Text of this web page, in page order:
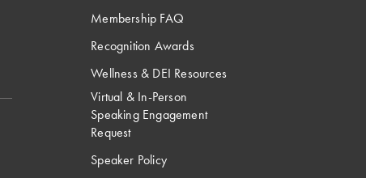
Membership FAQ
Recognition Awards
Wellness & DEI Resources
Virtual & In-Person
Speaking Engagement
Request
Speaker Policy